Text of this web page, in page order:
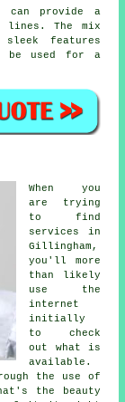
can provide a
lines. The mix
features
be used for a
When you
are trying
to find
services in
Gillingham,
you'll more
than likely
use the
internet
initially
to check
out what is
available.
the use of
the beauty